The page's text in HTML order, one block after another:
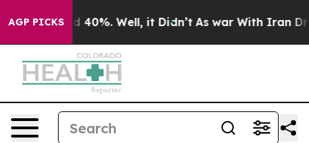
AGP PICKS
Around 40%. Well, it Didn’t As war With Iran Drove